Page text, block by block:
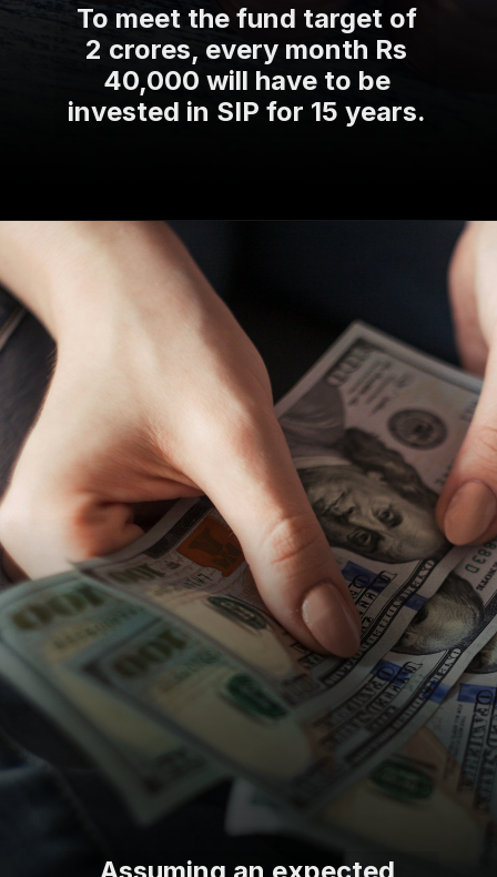
To meet the fund target of
2 crores, every month Rs
40,000 will have to be
invested in SIP for 15 years.